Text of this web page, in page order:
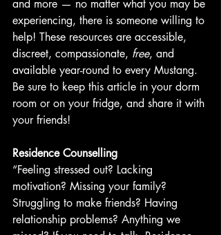
and more — no matter what you may be
experiencing, there is someone willing to
help! These resources are accessible,
discreet, compassionate, free, and
available year-round to every Mustang.
Be sure to keep this article in your dorm
room or on your fridge, and share it with
your friends!
Residence Counselling
“Feeling stressed out? Lacking
motivation? Missing your family?
Struggling to make friends? Having
relationship problems? Anything we